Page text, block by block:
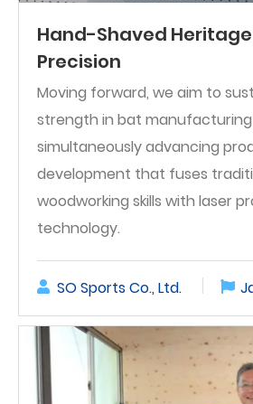
Hand-Shaved
Precision
Moving forward, we aim to
strength in bat manufacturing
simultaneously advancing
development that fuses
woodworking skills with laser
technology.
SO Sports Co., Ltd.